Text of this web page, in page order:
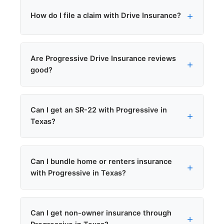
brand name. Progressive Snapshot is a
How do I file a claim with Drive Insurance?
Progressive Claims. File at 1-800-
PROGRESSIVE (1-800-776-4737).
Are Progressive Drive Insurance reviews
good?
for financial strength.
Can I get an SR-22 with Progressive in
Texas?
the Texas DPS, and we can submit the filing
same-day in most cases. See our
overview.
Can I bundle home or renters insurance
with Progressive in Texas?
discounts. Bundling typically saves 10 to 25%
Can I get non-owner insurance through